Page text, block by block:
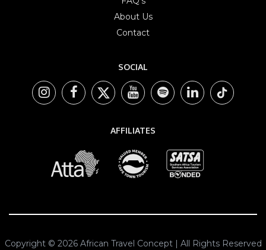
About Us
Contact
SOCIAL
AFFILIATES
Copyright © 2026 African Travel Concept | All Rights Reserved